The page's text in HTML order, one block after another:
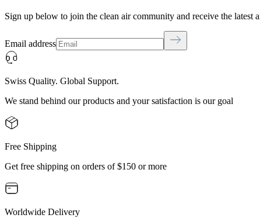
Sign up below to join the clean air community and receive the
Email address
Swiss Quality. Global Support.
We stand behind our products and your satisfaction is our goal
Free Shipping
Get free shipping on orders of $150 or more
Worldwide Delivery